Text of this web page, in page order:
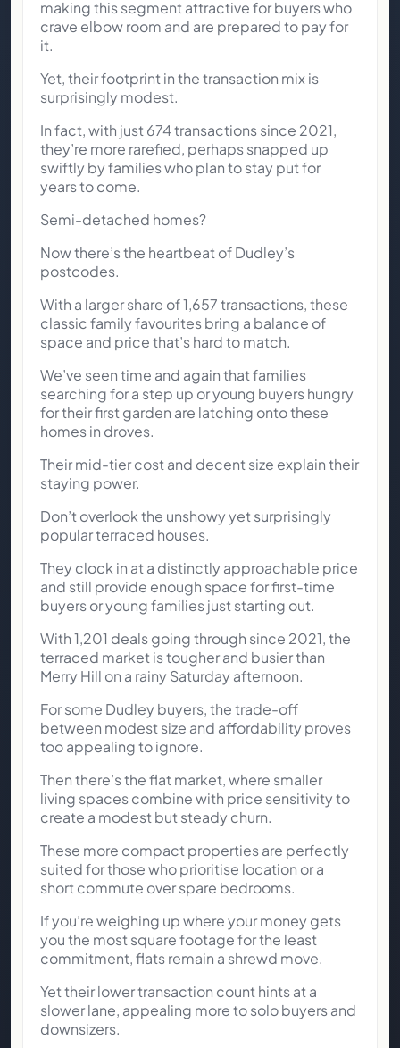
making this segment attractive for buyers who
crave elbow room and are prepared to pay for
it.
Yet, their footprint in the transaction mix is
surprisingly modest.
In fact, with just 674 transactions since 2021,
they’re more rarefied, perhaps snapped up
swiftly by families who plan to stay put for
years to come.
Semi-detached homes?
Now there’s the heartbeat of Dudley’s
postcodes.
With a larger share of 1,657 transactions, these
classic family favourites bring a balance of
space and price that’s hard to match.
We’ve seen time and again that families
searching for a step up or young buyers hungry
for their first garden are latching onto these
homes in droves.
Their mid-tier cost and decent size explain their
staying power.
Don’t overlook the unshowy yet surprisingly
popular terraced houses.
They clock in at a distinctly approachable price
and still provide enough space for first-time
buyers or young families just starting out.
With 1,201 deals going through since 2021, the
terraced market is tougher and busier than
Merry Hill on a rainy Saturday afternoon.
For some Dudley buyers, the trade-off
between modest size and affordability proves
too appealing to ignore.
Then there’s the flat market, where smaller
living spaces combine with price sensitivity to
create a modest but steady churn.
These more compact properties are perfectly
suited for those who prioritise location or a
short commute over spare bedrooms.
If you’re weighing up where your money gets
you the most square footage for the least
commitment, flats remain a shrewd move.
Yet their lower transaction count hints at a
slower lane, appealing more to solo buyers and
downsizers.